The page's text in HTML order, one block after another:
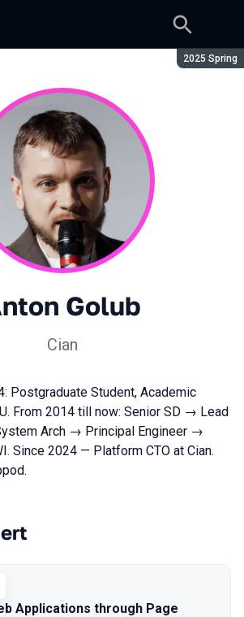
Season:
2025 Spring
Golub
Cian
Postgraduate Student, Academic
From 2014 till now: Senior SD → Lead
Arch → Principal Engineer →
Since 2024 — Platform CTO at Cian.
Spring season
Applications through Page